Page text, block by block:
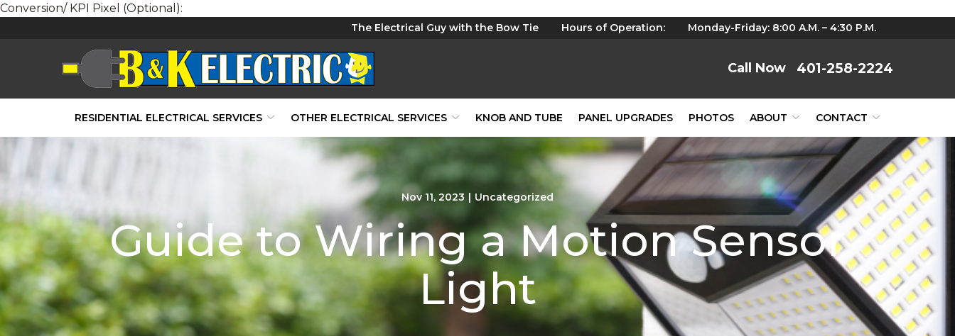
Conversion/ KPI Pixel (Optional):
The Electrical Guy with the Bow Tie Hours of Operation: Monday-Friday: 8:00 A.M. – 4:30 P.M.
401-258-2224
RESIDENTIAL ELECTRICAL SERVICES OTHER ELECTRICAL SERVICES KNOB AND TUBE PANEL UPGRADES PHOTOS ABOUT CONTACT
Nov 11, 2023 | Uncategorized
Guide to Wiring a Motion Sensor
Light